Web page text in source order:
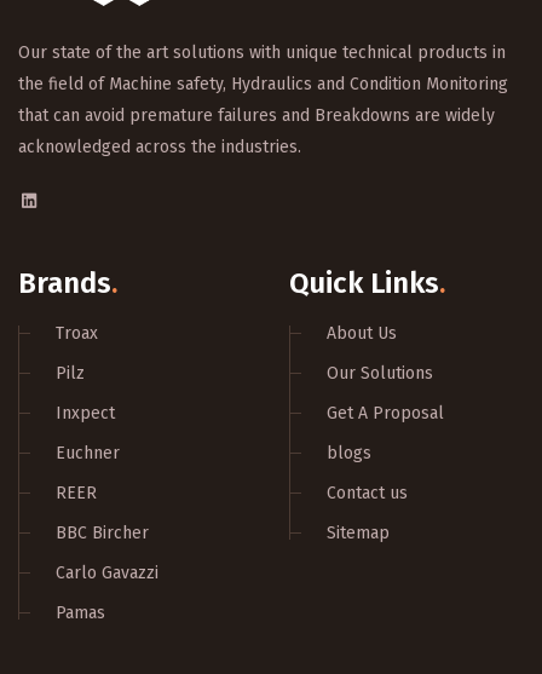
Our state of the art solutions with unique technical products in
the field of Machine safety, Hydraulics and Condition Monitoring
that can avoid premature failures and Breakdowns are widely
acknowledged across the industries.
Brands.
Troax
Pilz
Inxpect
Euchner
REER
BBC Bircher
Carlo Gavazzi
Pamas
Quick Links.
About Us
Our Solutions
Get A Proposal
blogs
Contact us
Sitemap